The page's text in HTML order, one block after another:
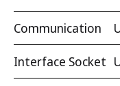
Communication
Interface Socket